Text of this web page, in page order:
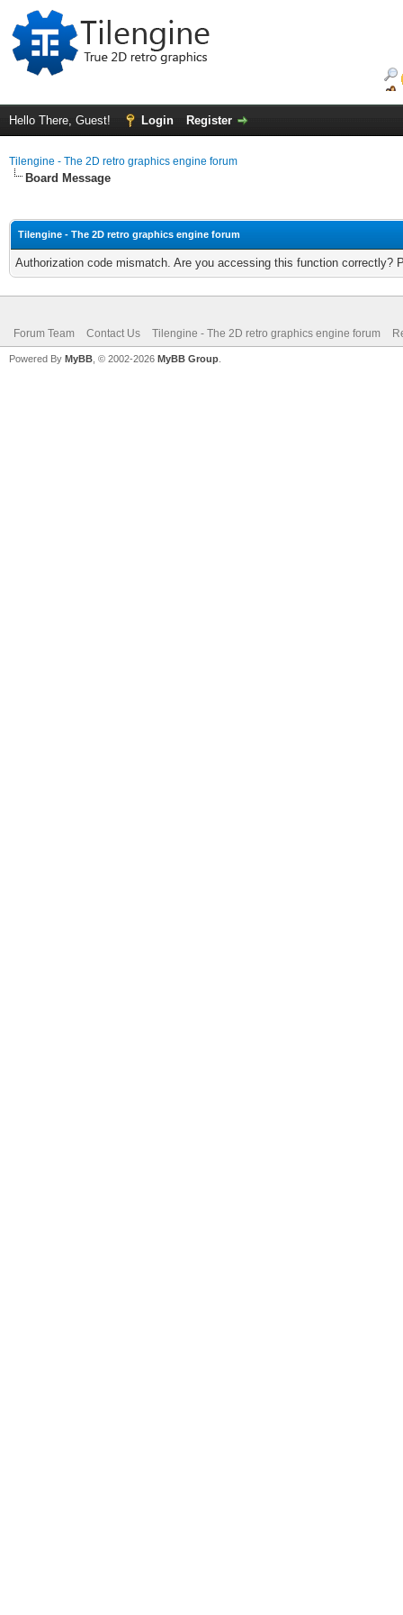
Hello There, Guest! Login Register
Tilengine - The 2D retro graphics engine forum
Board Message
Tilengine - The 2D retro graphics engine forum
Authorization code mismatch. Are you accessing this function correctly?
Forum Team Contact Us Tilengine - The 2D retro graphics engine forum
Powered By MyBB , © 2002-2026 MyBB Group